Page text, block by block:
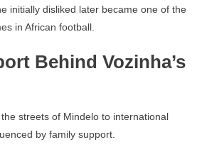
initially disliked later became one of the
in African football.
Behind Vozinha’s
streets of Mindelo to international
by family support.